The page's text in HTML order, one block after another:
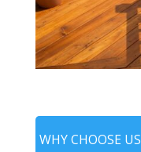
WHY CHOOSE US